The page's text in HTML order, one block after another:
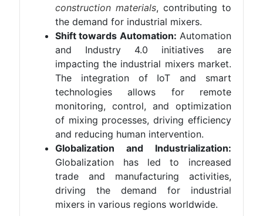
construction materials, contributing to
the demand for industrial mixers.
Shift towards Automation: Automation
and Industry 4.0 initiatives are
impacting the industrial mixers market.
The integration of IoT and smart
technologies allows for remote
monitoring, control, and optimization
of mixing processes, driving efficiency
and reducing human intervention.
Globalization and Industrialization:
Globalization has led to increased
trade and manufacturing activities,
driving the demand for industrial
mixers in various regions worldwide.